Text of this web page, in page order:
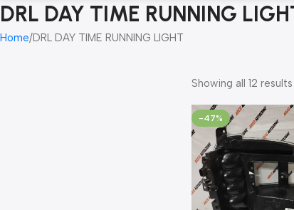
DRL DAY TIME RUNNING
Home DRL DAY TIME RUNNING LIGHT
Showing all 12 results
-47%